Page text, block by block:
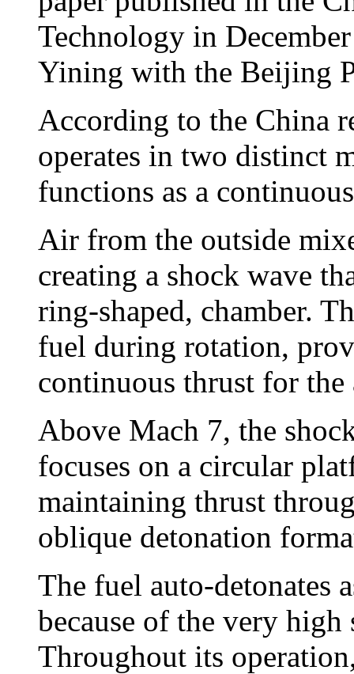
Technology in
Yining with the Beijing
According to the China
operates in two distinct
functions as a
Air from the outside
creating a shock wave
ring-shaped, chamber.
fuel during rotation,
continuous thrust for
Above Mach 7, the
focuses on a circular
maintaining thrust
oblique detonation
The fuel auto-detonates
because of the very
Throughout its